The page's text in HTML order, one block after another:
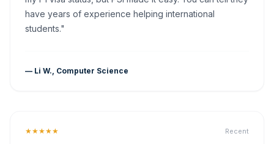
have years of experience helping international
students."
— Li W., Computer Science
★★★★★ Recent